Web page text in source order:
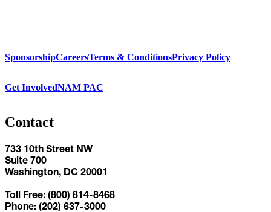
SponsorshipCareersTerms & ConditionsPrivacy Policy
Get InvolvedNAM PAC
Contact
733 10th Street NW
Suite 700
Washington, DC 20001
Toll Free: (800) 814-8468
Phone: (202) 637-3000